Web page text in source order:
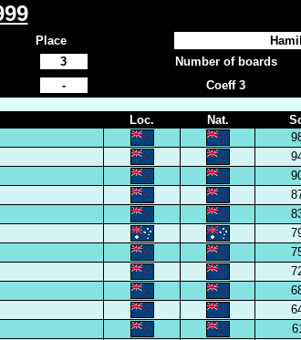
Place
3 Number of boards
- Coeff 3
Loc. Nat.